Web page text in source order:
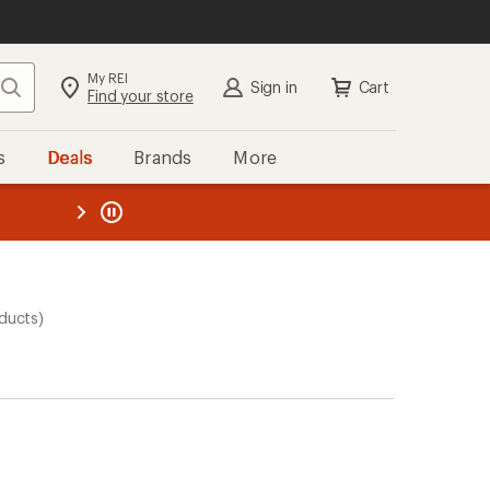
Search My REI
Find your store Sign in Cart
Deals Brands More
REI